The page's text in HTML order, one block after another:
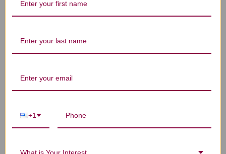
We’re looking for stars!
Let us know what you think
+1